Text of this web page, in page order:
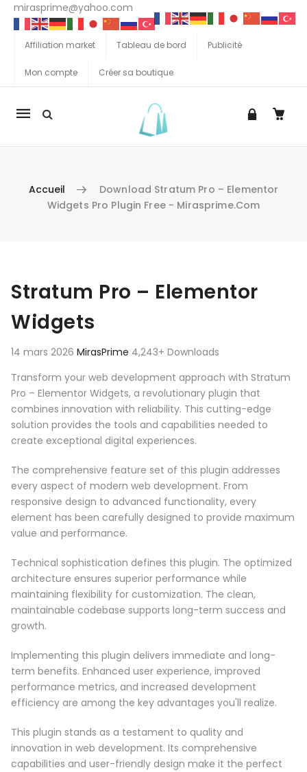
mirasprime@yahoo.com
Affiliation market Tableau de bord Publicité
Mon compte Créer sa boutique
La
Accueil
Download Stratum Pro – Elementor
Widgets Pro Plugin Free - Mirasprime.com
Stratum Pro – Elementor
Widgets
14 mars 2026 MirasPrime 4,243+ Downloads
Transform your web development approach with Stratum
Pro – Elementor Widgets, a revolutionary plugin that
combines innovation with reliability. This cutting-edge
solution provides the tools and capabilities needed to
create exceptional digital experiences.
The comprehensive feature set of this plugin addresses
every aspect of modern web development. From
responsive design to advanced functionality, every
element has been carefully designed to provide maximum
value and performance.
Technical sophistication defines this plugin. The optimized
architecture ensures superior performance while
maintaining flexibility for customization. The clean,
maintainable codebase supports long-term success and
growth.
Implementing this plugin delivers immediate and long-
term benefits. Enhanced user experience, improved
performance metrics, and increased development
efficiency are among the key advantages you'll realize.
This plugin stands as a testament to quality and
innovation in web development. Its comprehensive
capabilities and user-friendly design make it the perfect